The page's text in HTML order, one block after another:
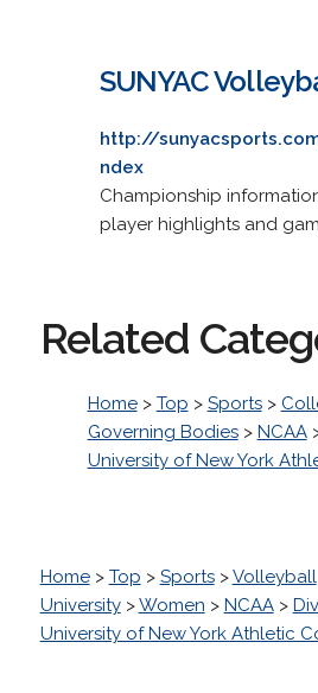
SUNYAC
http://
ndex
Championship
player highlights and
Related
Home> Top > Sports>
Governing Bodies> NCAA
University of New York
Home> Top > Sports>Volleyball
University>Women > NCAA>
University of New York Athletic